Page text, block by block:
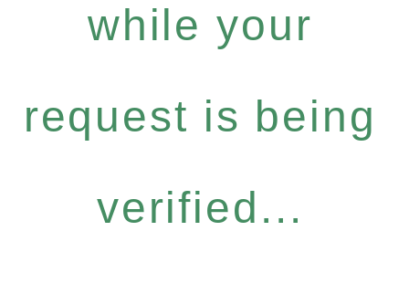
while your
request is being
verified...